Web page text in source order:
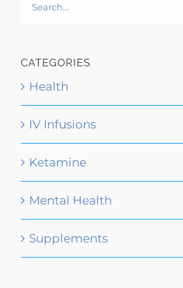
CATEGORIES
Health
IV Infusions
Ketamine
Mental Health
Supplements